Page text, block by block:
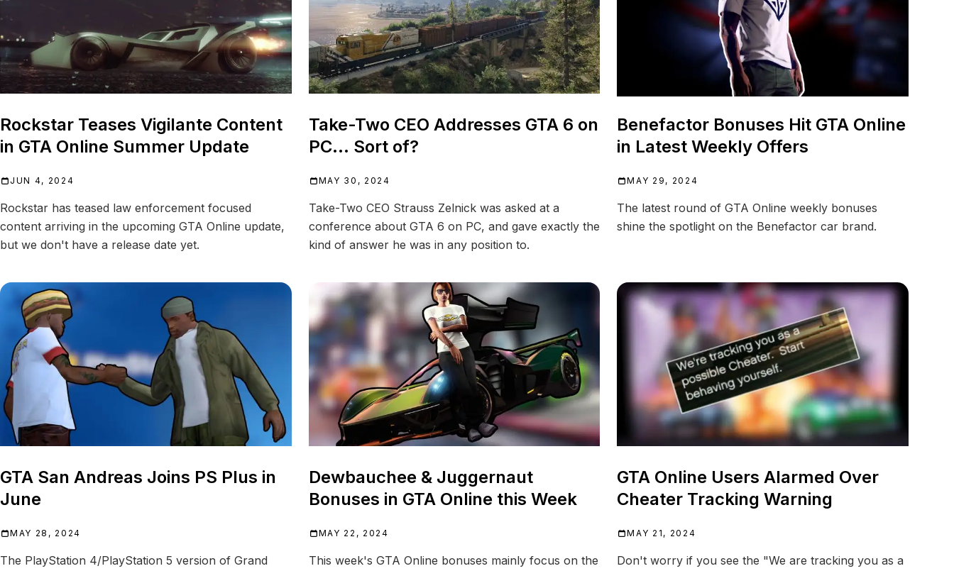
Rockstar Teases Vigilante Content
in GTA Online Summer Update
JUN 4, 2024
Rockstar has teased law enforcement focused
content arriving in the upcoming GTA Online update,
but we don't have a release date yet.
Take-Two CEO Addresses GTA 6 on
PC... Sort of?
MAY 30, 2024
Take-Two CEO Strauss Zelnick was asked at a
conference about GTA 6 on PC, and gave exactly the
kind of answer he was in any position to.
Benefactor Bonuses Hit GTA Online
in Latest Weekly Offers
MAY 29, 2024
The latest round of GTA Online weekly bonuses
shine the spotlight on the Benefactor car brand.
GTA San Andreas Joins PS Plus in
June
MAY 28, 2024
The PlayStation 4/PlayStation 5 version of Grand
Dewbauchee & Juggernaut
Bonuses in GTA Online this Week
MAY 22, 2024
This week's GTA Online bonuses mainly focus on the
GTA Online Users Alarmed Over
Cheater Tracking Warning
MAY 21, 2024
Don't worry if you see the "We are tracking you as a